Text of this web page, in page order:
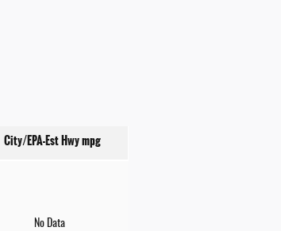
City/EPA-Est Hwympg
No Data